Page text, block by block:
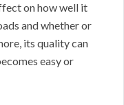
on how well it
and whether or
its quality can
easy or